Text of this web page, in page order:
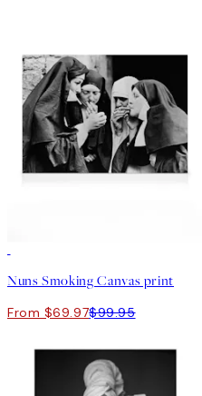
Nuns Smoking Canvas print
From $69.97$99.95